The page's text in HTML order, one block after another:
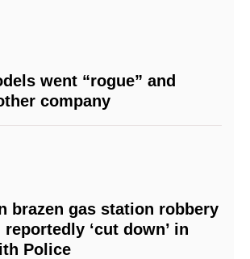
went “rogue” and
company
brazen gas station robbery
‘cut down’ in
Police